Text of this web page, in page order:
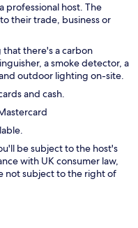
professional host. The
their trade, business or
that there's a carbon
a smoke detector, a
outdoor lighting on-site.
and cash.
be subject to the host's
with UK consumer law,
not subject to the right of